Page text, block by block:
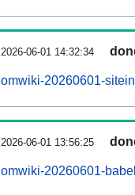
2026-06-01 14:32:34
omwiki-20260601-
2026-06-01 13:56:25
omwiki-20260601-